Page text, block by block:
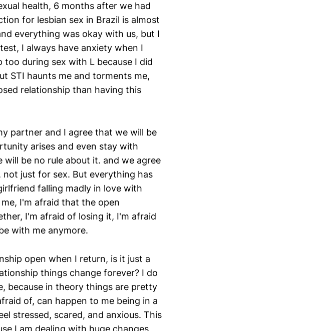
health, 6 months after we had
for lesbian sex in Brazil is almost
everything was okay with us, but I
I always have anxiety when I
too during sex with L because I did
STI haunts me and torments me,
relationship than having this
partner and I agree that we will be
arises and even stay with
be no rule about it. and we agree
just for sex. But everything has
falling madly in love with
I'm afraid that the open
I'm afraid of losing it, I'm afraid
with me anymore.
open when I return, is it just a
things change forever? I do
because in theory things are pretty
of, can happen to me being in a
stressed, scared, and anxious. This
I am dealing with huge changes,